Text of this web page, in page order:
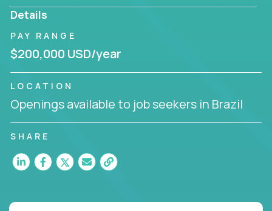
Details
PAY RANGE
$200,000 USD/year
LOCATION
Openings available to job seekers in Brazil
SHARE